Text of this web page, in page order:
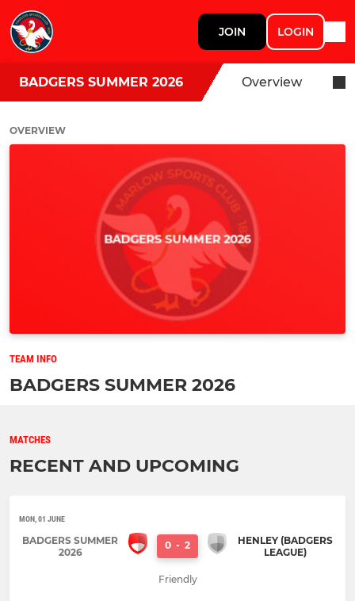
JOIN LOGIN
BADGERS SUMMER 2026 Overview
OVERVIEW
TEAM INFO
BADGERS SUMMER 2026
MATCHES
RECENT AND UPCOMING
MON, 01 JUNE
BADGERS SUMMER
2026
0 - 2
HENLEY (BADGERS
LEAGUE)
Friendly